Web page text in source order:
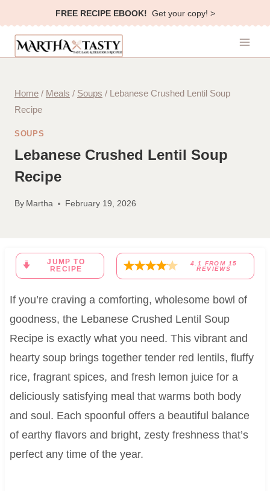
to
content
FREE RECIPE EBOOK! Get your copy! >
Home / Meals / Soups / Lebanese Crushed Lentil Soup
Recipe
SOUPS
Lebanese Crushed Lentil Soup
Recipe
By Martha February 19, 2026
JUMP TO
RECIPE
4.1 FROM 15
REVIEWS
If you’re craving a comforting, wholesome bowl of
goodness, the Lebanese Crushed Lentil Soup
Recipe is exactly what you need. This vibrant and
hearty soup brings together tender red lentils, fluffy
rice, fragrant spices, and fresh lemon juice for a
deliciously satisfying meal that warms both body
and soul. Each spoonful offers a beautiful balance
of earthy flavors and bright, zesty freshness that’s
perfect any time of the year.